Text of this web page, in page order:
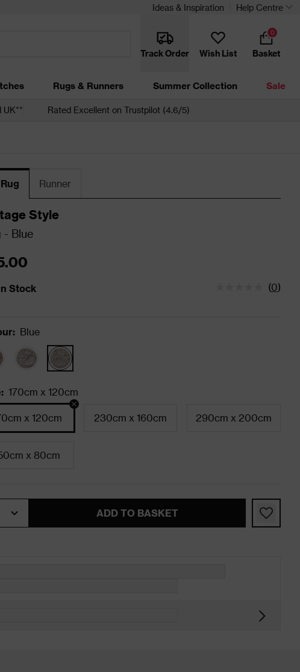
Ideas & Inspiration Help Centre
Track Order Wish List Basket
0
Rugs & Runners Summer Collection Sale
UK** Rated Excellent on Trustpilot (4.6/5)
Rug Runner
Style
- Blue
status is In Stock
Stock (0)
: Blue
: 170cm x 120cm
x 120cm 230cm x 160cm 290cm x 200cm
x 80cm
ADD TO BASKET